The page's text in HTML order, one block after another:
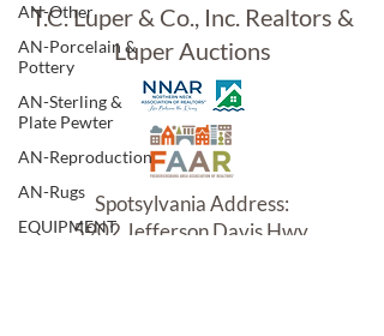
AN-Other
AN-Porcelain &
Pottery
AN-Sterling &
Plate Pewter
AN-Reproduction
AN-Rugs
EQUIPMENT
T.C. Luper & Co., Inc. Realtors &
Luper Auctions
Spotsylvania Address:
5902 Jefferson Davis Hwy.